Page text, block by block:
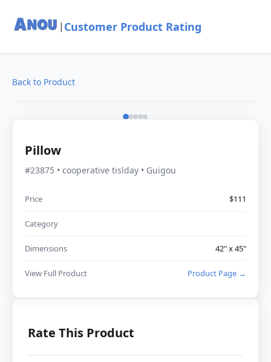
| Customer Product Rating
Back to Product
Pillow
#23875 • cooperative tislday • Guigou
Price $111
Category
Dimensions 42" x 45"
View Full Product Product Page →
Rate This Product